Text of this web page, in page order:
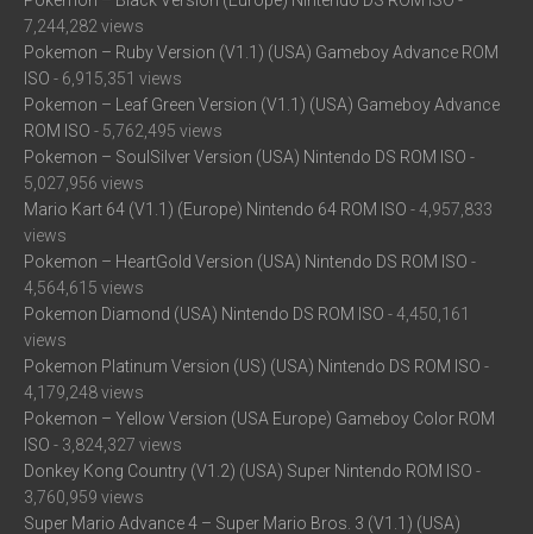
7,244,282 views
Pokemon – Ruby Version (V1.1) (USA) Gameboy Advance ROM
ISO - 6,915,351 views
Pokemon – Leaf Green Version (V1.1) (USA) Gameboy Advance
ROM ISO - 5,762,495 views
Pokemon – SoulSilver Version (USA) Nintendo DS ROM ISO -
5,027,956 views
Mario Kart 64 (V1.1) (Europe) Nintendo 64 ROM ISO - 4,957,833
views
Pokemon – HeartGold Version (USA) Nintendo DS ROM ISO -
4,564,615 views
Pokemon Diamond (USA) Nintendo DS ROM ISO - 4,450,161
views
Pokemon Platinum Version (US) (USA) Nintendo DS ROM ISO -
4,179,248 views
Pokemon – Yellow Version (USA Europe) Gameboy Color ROM
ISO - 3,824,327 views
Donkey Kong Country (V1.2) (USA) Super Nintendo ROM ISO -
3,760,959 views
Super Mario Advance 4 – Super Mario Bros. 3 (V1.1) (USA)